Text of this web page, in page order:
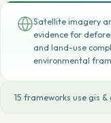
Satellite imagery
evidence for
and land-use
environmental
15 frameworks use gis